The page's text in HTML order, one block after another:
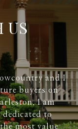
US
and I
buyers on
I am
dedicated to
most value